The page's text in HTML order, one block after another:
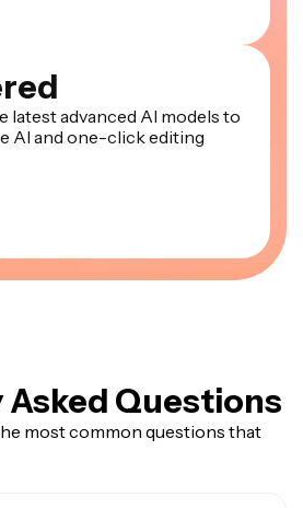
latest advanced AI models to
AI and one-click editing
Questions
most common questions that